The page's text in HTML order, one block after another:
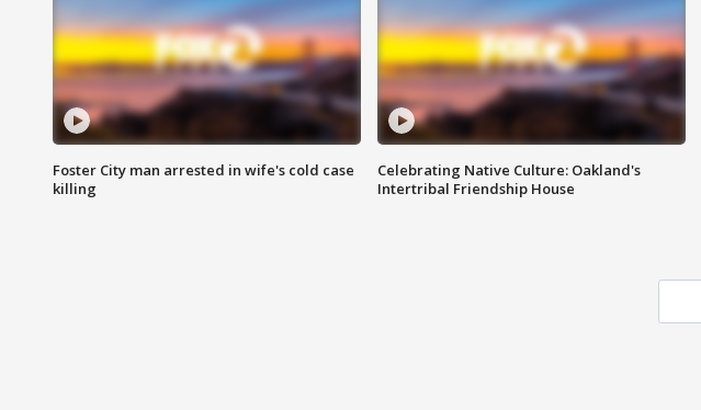
Foster City man arrested in wife's cold case
killing
Celebrating Native Culture: Oakland's
Intertribal Friendship House